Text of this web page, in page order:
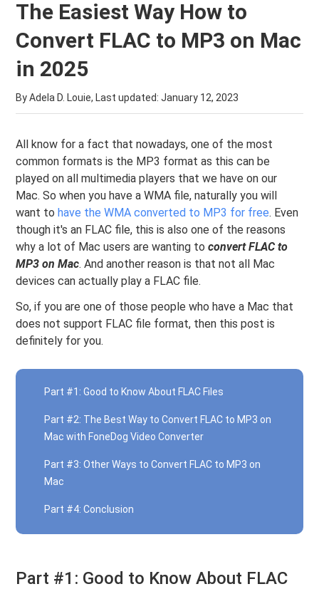
The Easiest Way How to
Convert FLAC to MP3 on Mac
in 2025
By Adela D. Louie, Last updated:January 12, 2023
All know for a fact that nowadays, one of the most
common formats is the MP3 format as this can be
played on all multimedia players that we have on our
Mac. So when you have a WMA file, naturally you will
want tohave the WMA converted to MP3 for free. Even
though it's an FLAC file, this is also one of the reasons
why a lot of Mac users are wanting toconvert FLAC to
MP3 on Mac. And another reason is that not all Mac
devices can actually play a FLAC file.
So, if you are one of those people who have a Mac that
does not support FLAC file format, then this post is
definitely for you.
Part #1: Good to Know About FLAC Files
Part #2: The Best Way to Convert FLAC to MP3 on
Mac with FoneDog Video Converter
Part #3: Other Ways to Convert FLAC to MP3 on
Mac
Part #4: Conclusion
Part #1: Good to Know About FLAC